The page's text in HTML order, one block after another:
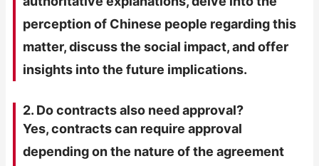
perception of Chinese people regarding this
matter, discuss the social impact, and offer
insights into the future implications.
2. Do contracts also need approval?
Yes, contracts can require approval
depending on the nature of the agreement